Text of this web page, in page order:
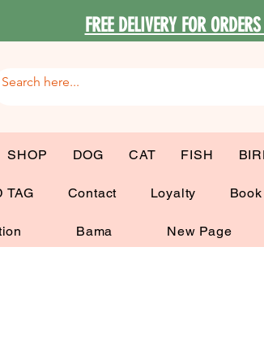
FREE DELIVERY FOR
SHOP DOG CAT FISH
TAG Contact Loyalty
Bama New Page